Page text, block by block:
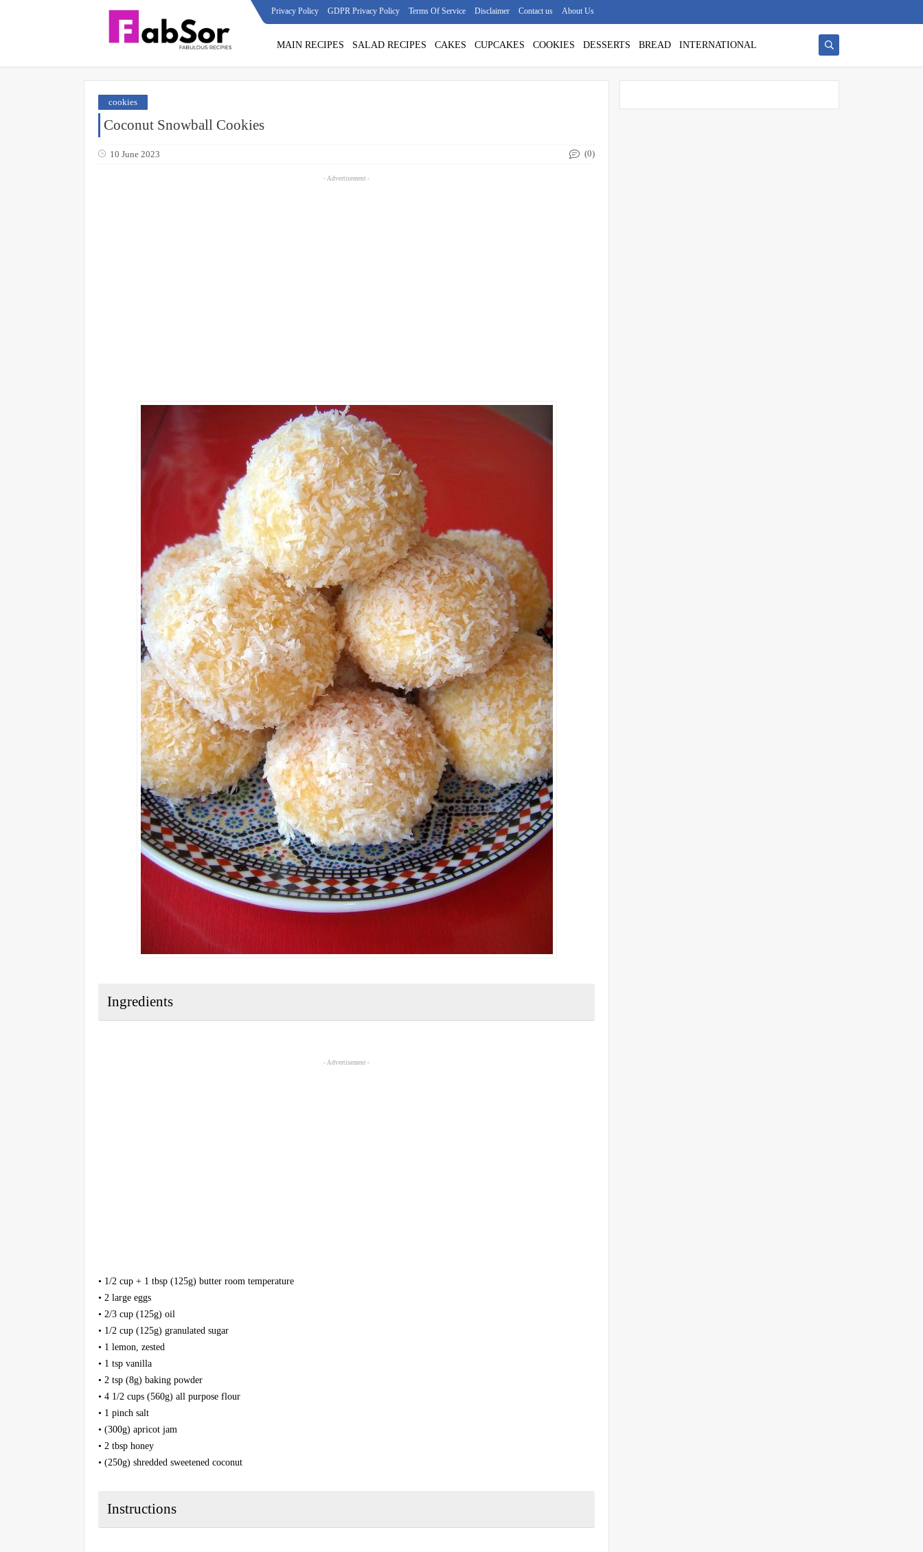
Privacy Policy GDPR Privacy Policy Terms Of Service Disclaimer Contact us About Us
MAIN RECIPES SALAD RECIPES CAKES CUPCAKES COOKIES DESSERTS BREAD INTERNATIONAL
cookies
Coconut Snowball Cookies
10 June 2023 (0)
- Advertisement -
Ingredients
- Advertisement -
• 1/2 cup + 1 tbsp (125g) butter room temperature
• 2 large eggs
• 2/3 cup (125g) oil
• 1/2 cup (125g) granulated sugar
• 1 lemon, zested
• 1 tsp vanilla
• 2 tsp (8g) baking powder
• 4 1/2 cups (560g) all purpose flour
• 1 pinch salt
• (300g) apricot jam
• 2 tbsp honey
• (250g) shredded sweetened coconut
Instructions